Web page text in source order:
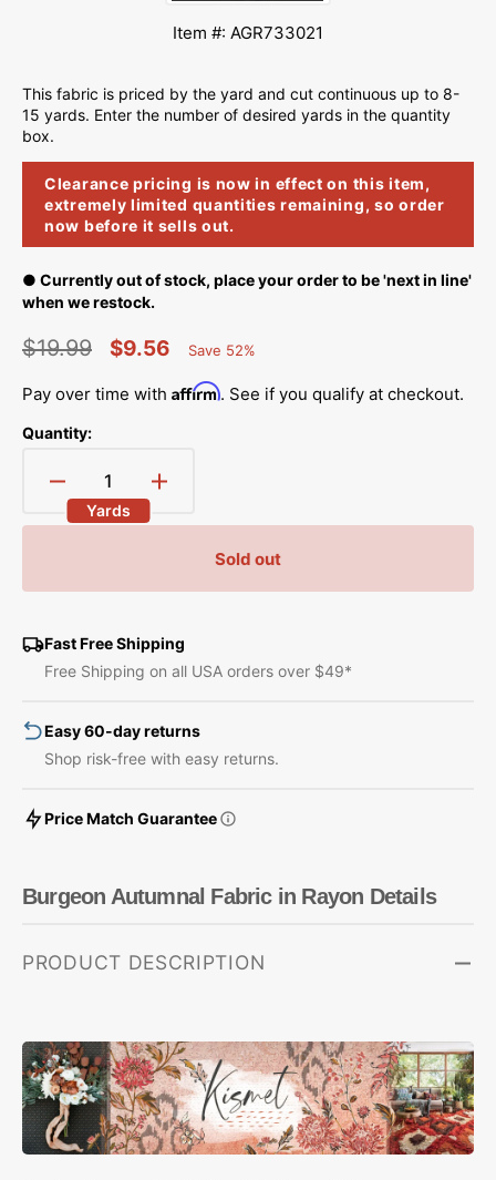
Burgeon Autumnal Fabric in Rayon Details
PRODUCT DESCRIPTION
Item #: AGR733021
This fabric is priced by the yard and cut continuous up to 8-
15 yards. Enter the number of desired yards in the quantity
box.
Clearance pricing is now in effect on this item,
extremely limited quantities remaining, so order
now before it sells out.
● Currently out of stock, place your order to be 'next in line'
when we restock.
price
$19.99
price
$9.56
Saved
Save 52%
Pay over time with Affirm. See if you qualify at checkout.
Quantity:
Decrease
quantity
Rayon
Yards
Increase
Burgeon
Rayon
Sold out
Fast Free Shipping
Free Shipping on all USA orders over $49*
Easy 60-day returns
Shop risk-free with easy returns.
Price Match Guarantee